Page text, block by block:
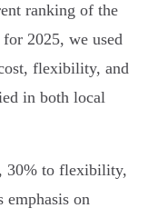
ranking of the
2025, we used
flexibility, and
in both local
30% to flexibility,
emphasis on